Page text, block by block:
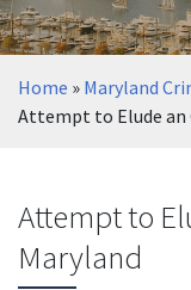
Home » Maryland
Attempt to Elude an
Attempt to
Maryland